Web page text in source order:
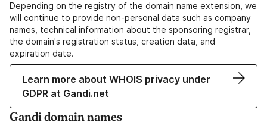
Depending on the registry of the domain name extension, we
will continue to provide non-personal data such as company
names, technical information about the sponsoring registrar,
the domain's registration status, creation data, and
expiration date.
Learn more about WHOIS privacy under
GDPR at Gandi.net
Gandi domain names